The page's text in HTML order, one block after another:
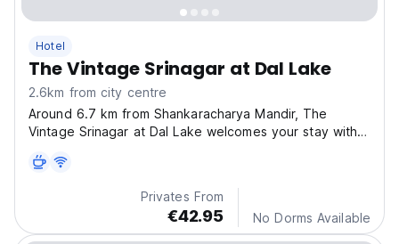
Hotel
The Vintage Srinagar at Dal Lake
2.6km from city centre
Around 6.7 km from Shankaracharya Mandir, The
Vintage Srinagar at Dal Lake welcomes your stay with
Privates From
€42.95 No Dorms Available